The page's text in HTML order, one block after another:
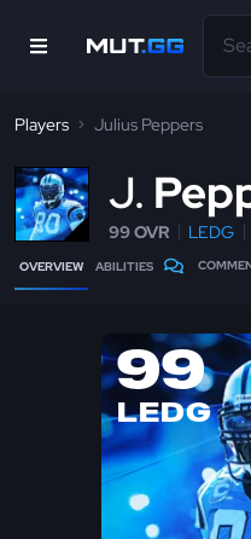
Players Julius Peppers
J
99 OVR LEDG
OVERVIEW ABILITIES
99
LEDG